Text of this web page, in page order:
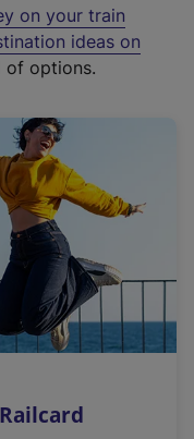
on your train
ideas on
of options.